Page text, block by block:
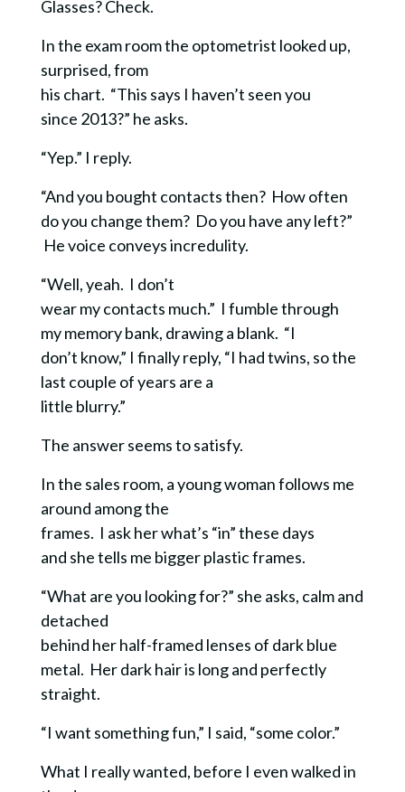
Glasses? Check.
In the exam room the optometrist looked up,
surprised, from
his chart. “This says I haven’t seen you
since 2013?” he asks.
“Yep.” I reply.
“And you bought contacts then? How often
do you change them? Do you have any left?”
He voice conveys incredulity.
“Well, yeah. I don’t
wear my contacts much.” I fumble through
my memory bank, drawing a blank. “I
don’t know,” I finally reply, “I had twins, so the
last couple of years are a
little blurry.”
The answer seems to satisfy.
In the sales room, a young woman follows me
around among the
frames. I ask her what’s “in” these days
and she tells me bigger plastic frames.
“What are you looking for?” she asks, calm and
detached
behind her half-framed lenses of dark blue
metal. Her dark hair is long and perfectly
straight.
“I want something fun,” I said, “some color.”
What I really wanted, before I even walked in